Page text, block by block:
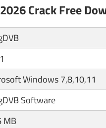
Crack Free
Windows 7,8,10,11
Software
MB